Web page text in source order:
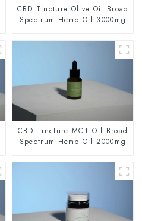
CBD Tincture Olive Oil Broad
Spectrum Hemp Oil 3000mg
CBD Tincture MCT Oil Broad
Spectrum Hemp Oil 2000mg